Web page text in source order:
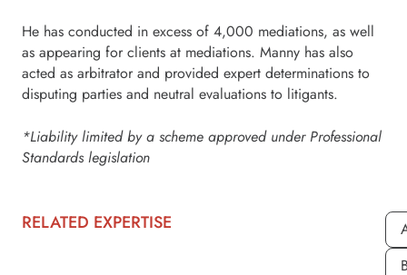
He has conducted in excess of 4,000 mediations, as well
as appearing for clients at mediations. Manny has also
acted as arbitrator and provided expert determinations to
disputing parties and neutral evaluations to litigants.
*Liability limited by a scheme approved under Professional
Standards legislation
RELATED EXPERTISE